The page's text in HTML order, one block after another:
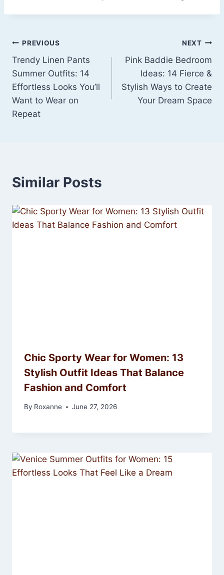
Post
navigation
PREVIOUS
Trendy Linen Pants
Summer Outfits: 14
Effortless Looks You’ll
Want to Wear on
Repeat
NEXT
Pink Baddie Bedroom
Ideas: 14 Fierce &
Stylish Ways to Create
Your Dream Space
Similar Posts
Chic Sporty Wear for Women: 13
Stylish Outfit Ideas That Balance
Fashion and Comfort
By Roxanne June 27, 2026